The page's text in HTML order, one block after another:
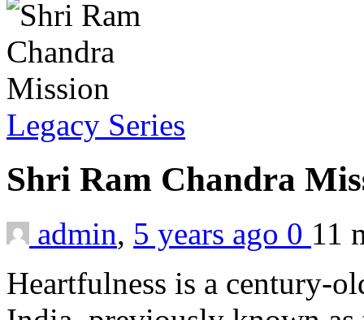
Legacy Series
Shri Ram Chandra
admin, 5 years ago 0 11
Heartfulness is a century-